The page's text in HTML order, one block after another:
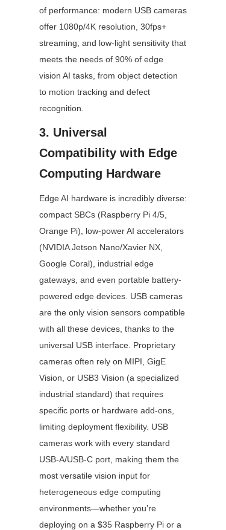
of performance: modern USB cameras
offer 1080p/4K resolution, 30fps+
streaming, and low-light sensitivity that
meets the needs of 90% of edge
vision AI tasks, from object detection
to motion tracking and defect
recognition.
3. Universal
Compatibility with Edge
Computing Hardware
Edge AI hardware is incredibly diverse:
compact SBCs (Raspberry Pi 4/5,
Orange Pi), low-power AI accelerators
(NVIDIA Jetson Nano/Xavier NX,
Google Coral), industrial edge
gateways, and even portable battery-
powered edge devices. USB cameras
are the only vision sensors compatible
with all these devices, thanks to the
universal USB interface. Proprietary
cameras often rely on MIPI, GigE
Vision, or USB3 Vision (a specialized
industrial standard) that requires
specific ports or hardware add-ons,
limiting deployment flexibility. USB
cameras work with every standard
USB-A/USB-C port, making them the
most versatile vision input for
heterogeneous edge computing
environments—whether you’re
deploying on a $35 Raspberry Pi or a